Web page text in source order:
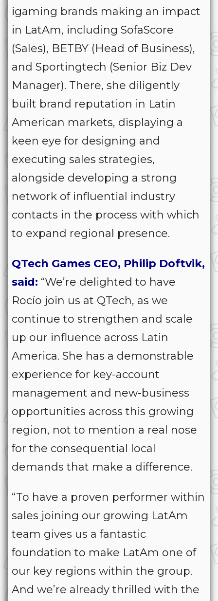
igaming brands making an impact
in LatAm, including SofaScore
(Sales), BETBY (Head of Business),
and Sportingtech (Senior Biz Dev
Manager). There, she diligently
built brand reputation in Latin
American markets, displaying a
keen eye for designing and
executing sales strategies,
alongside developing a strong
network of influential industry
contacts in the process with which
to expand regional presence.
QTech Games CEO, Philip Doftvik,
said: “We’re delighted to have
Rocío join us at QTech, as we
continue to strengthen and scale
up our influence across Latin
America. She has a demonstrable
experience for key-account
management and new-business
opportunities across this growing
region, not to mention a real nose
for the consequential local
demands that make a difference.
“To have a proven performer within
sales joining our growing LatAm
team gives us a fantastic
foundation to make LatAm one of
our key regions within the group.
And we’re already thrilled with the